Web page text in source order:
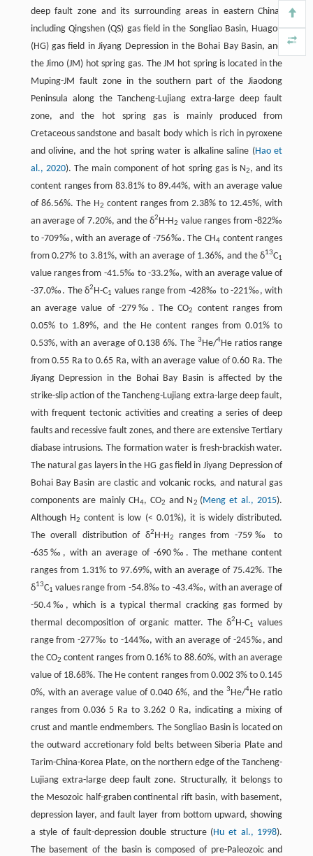
deep fault zone and its surrounding areas in eastern China,
including Qingshen (QS) gas field in the Songliao Basin, Huagou
(HG) gas field in Jiyang Depression in the Bohai Bay Basin, and
the Jimo (JM) hot spring gas. The JM hot spring is located in the
Muping-JM fault zone in the southern part of the Jiaodong
Peninsula along the Tancheng-Lujiang extra-large deep fault
zone, and the hot spring gas is mainly produced from
Cretaceous sandstone and basalt body which is rich in pyroxene
and olivine, and the hot spring water is alkaline saline (Hao et
al., 2020). The main component of hot spring gas is N2, and its
content ranges from 83.81% to 89.44%, with an average value
of 86.56%. The H2 content ranges from 2.38% to 12.45%, with
an average of 7.20%, and the δ2H-H2 value ranges from -822‰
to -709‰, with an average of -756‰. The CH4 content ranges
from 0.27% to 3.81%, with an average of 1.36%, and the δ13C1
value ranges from -41.5‰ to -33.2‰, with an average value of
-37.0‰. The δ2H-C1 values range from -428‰ to -221‰, with
an average value of -279‰. The CO2
content ranges from
0.05% to 1.89%, and the He content ranges from 0.01% to
0.53%, with an average of 0.138 6%. The 3He/4He ratios range
from 0.55 Ra to 0.65 Ra, with an average value of 0.60 Ra. The
Jiyang Depression in the Bohai Bay Basin is affected by the
strike-slip action of the Tancheng-Lujiang extra-large deep fault,
with frequent tectonic activities and creating a series of deep
faults and recessive fault zones, and there are extensive Tertiary
diabase intrusions. The formation water is fresh-brackish water.
The natural gas layers in the HG gas field in Jiyang Depression of
Bohai Bay Basin are clastic and volcanic rocks, and natural gas
components are mainly CH4, CO2 and N2 (Meng et al., 2015).
Although H2 content is low (< 0.01%), it is widely distributed.
The overall distribution of δ2H-H2
ranges from -759‰ to
-635‰, with an average of -690‰. The methane content
ranges from 1.31% to 97.69%, with an average of 75.42%. The
δ13C1 values range from -54.8‰ to -43.4‰, with an average of
-50.4‰, which is a typical thermal cracking gas formed by
thermal decomposition of organic matter. The δ2H-C1
values
range from -277‰ to -144‰, with an average of -245‰, and
the CO2 content ranges from 0.16% to 88.60%, with an average
value of 18.68%. The He content ranges from 0.002 3% to 0.145
0%, with an average value of 0.040 6%, and the3He/4He ratio
ranges from 0.036 5 Ra to 3.262 0 Ra, indicating a mixing of
crust and mantle endmembers. The Songliao Basin is located on
the outward accretionary fold belts between Siberia Plate and
Tarim-China-Korea Plate, on the northern edge of the Tancheng-
Lujiang extra-large deep fault zone. Structurally, it belongs to
the Mesozoic half-graben continental rift basin, with basement,
depression layer, and fault layer from bottom upward, showing
a style of fault-depression double structure (Hu et al., 1998).
The basement of the basin is composed of pre-Paleozoic and